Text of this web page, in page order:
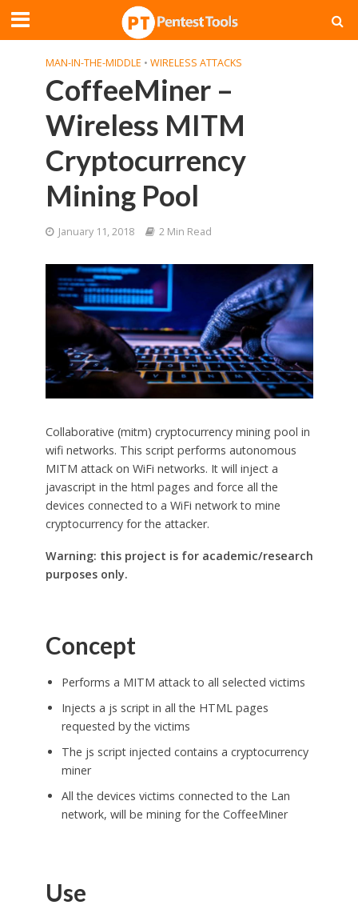
MAN-IN-THE-MIDDLE • WIRELESS ATTACKS
CoffeeMiner –
Wireless MITM
Cryptocurrency
Mining Pool
January 11, 2018 2 Min Read
Collaborative (mitm) cryptocurrency mining pool in
wifi networks. This script performs autonomous
MITM attack on WiFi networks. It will inject a
javascript in the html pages and force all the
devices connected to a WiFi network to mine
cryptocurrency for the attacker.
Warning: this project is for academic/research
purposes only.
Concept
Performs a MITM attack to all selected victims
Injects a js script in all the HTML pages
requested by the victims
The js script injected contains a cryptocurrency
miner
All the devices victims connected to the Lan
network, will be mining for the CoffeeMiner
Use